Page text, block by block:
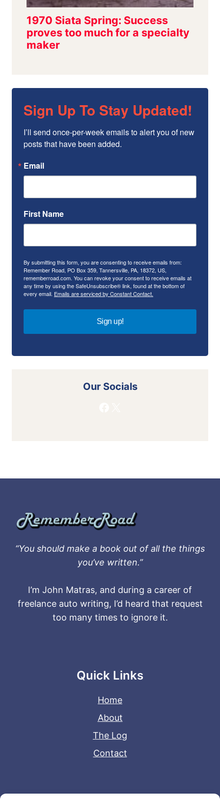
Sign Up To Stay Updated!
I’ll send once-per-week emails to alert you of new
posts that have been added.
Email
First Name
By submitting this form, you are consenting to receive emails from:
Remember Road, PO Box 359, Tannersville, PA, 18372, US,
rememberroad.com. You can revoke your consent to receive emails at
any time by using the SafeUnsubscribe® link, found at the bottom of
every email. Emails are serviced by Constant Contact.
Sign up!
Our Socials
“You should make a book out of all the things
you’ve written.”
I’m John Matras, and during a career of
freelance auto writing, I’d heard that request
too many times to ignore it.
Quick Links
Home
About
The Log
Contact